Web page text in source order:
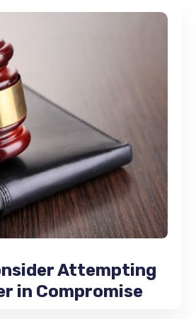
Attempting
in Compromise